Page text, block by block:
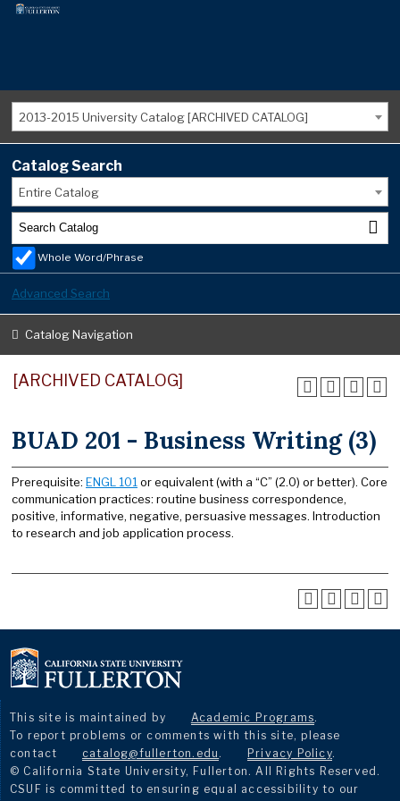
2013-2015 University Catalog [ARCHIVED CATALOG]
Catalog Search
Entire Catalog
Whole Word/Phrase
Advanced Search
Catalog Navigation
[ARCHIVED CATALOG]
BUAD 201 - Business Writing (3)
Prerequisite: ENGL 101 or equivalent (with a “C” (2.0) or better). Core
communication practices: routine business correspondence,
positive, informative, negative, persuasive messages. Introduction
to research and job application process.
This site is maintained by Academic Programs.
To report problems or comments with this site, please
contact
catalog@fullerton.edu . Privacy Policy.
© California State University, Fullerton. All Rights Reserved.
CSUF is committed to ensuring equal accessibility to our